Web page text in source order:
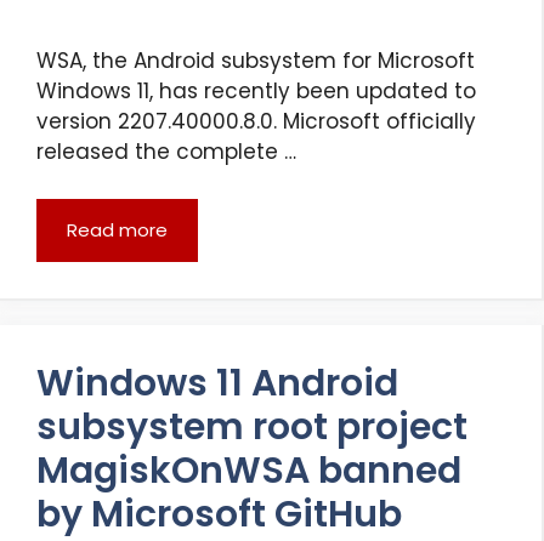
WSA, the Android subsystem for Microsoft
Windows 11, has recently been updated to
version 2207.40000.8.0. Microsoft officially
released the complete …
Read more
Windows 11 Android
subsystem root project
MagiskOnWSA banned
by Microsoft GitHub